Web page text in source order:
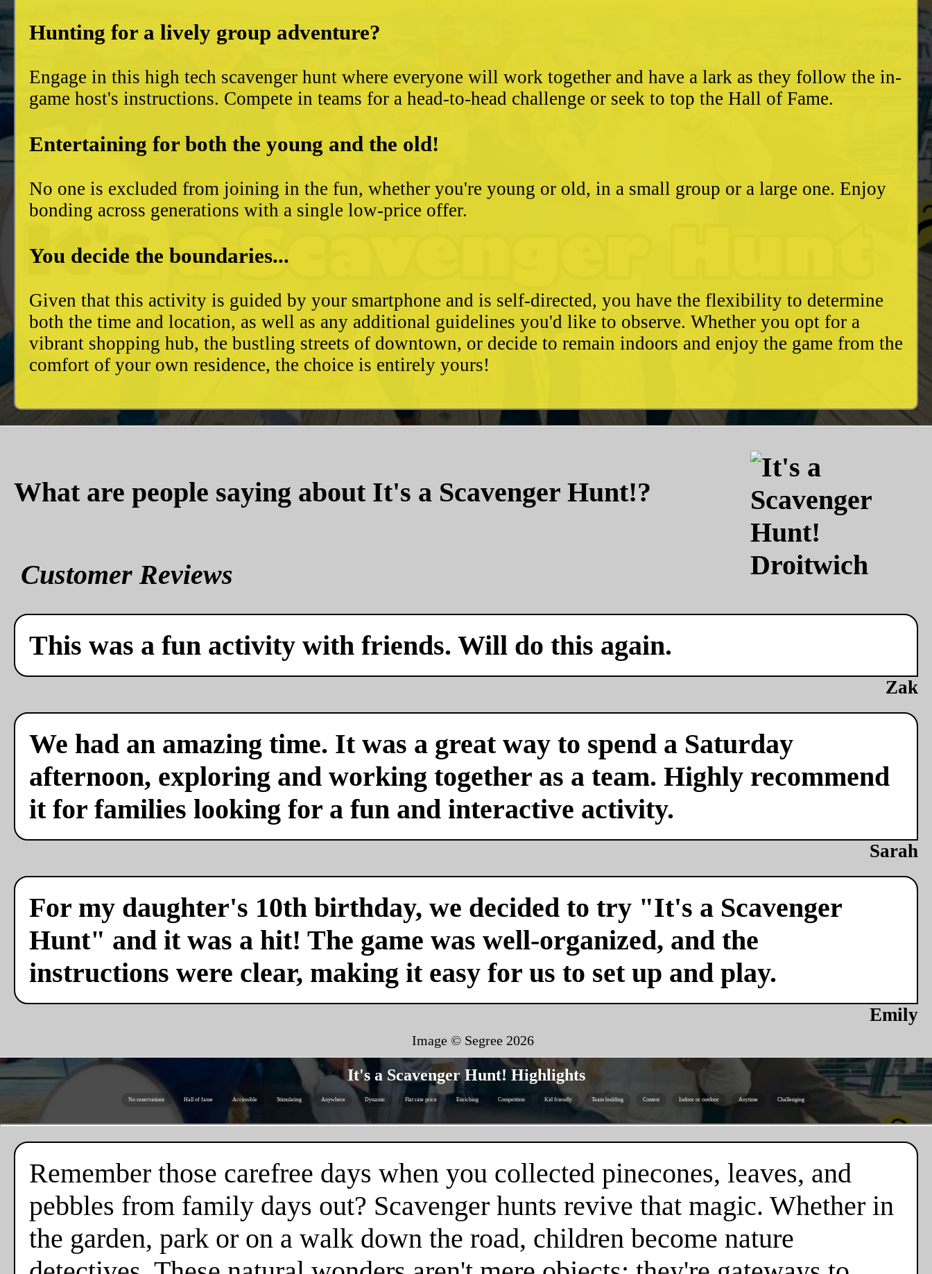
Hunting for a lively group adventure?
Engage in this high tech scavenger hunt where everyone will work together and have a lark as they follow the in-
game host's instructions. Compete in teams for a head-to-head challenge or seek to top the Hall of Fame.
Entertaining for both the young and the old!
No one is excluded from joining in the fun, whether you're young or old, in a small group or a large one. Enjoy
bonding across generations with a single low-price offer.
You decide the boundaries...
Given that this activity is guided by your smartphone and is self-directed, you have the flexibility to determine
both the time and location, as well as any additional guidelines you'd like to observe. Whether you opt for a
vibrant shopping hub, the bustling streets of downtown, or decide to remain indoors and enjoy the game from the
comfort of your own residence, the choice is entirely yours!
What are people saying about It's a Scavenger Hunt!?
Customer Reviews
This was a fun activity with friends. Will do this again.
Zak
We had an amazing time. It was a great way to spend a Saturday
afternoon, exploring and working together as a team. Highly recommend
it for families looking for a fun and interactive activity.
Sarah
For my daughter's 10th birthday, we decided to try "It's a Scavenger
Hunt" and it was a hit! The game was well-organized, and the
instructions were clear, making it easy for us to set up and play.
Emily
Image © Segree 2026
It's a Scavenger Hunt! Highlights
No reservations Hall of fame Accessible Stimulating Anywhere Dynamic Flat rate price Enriching Competition Kid friendly Team building Contest Indoor or outdoor Anytime Challenging
Remember those carefree days when you collected pinecones, leaves, and
pebbles from family days out? Scavenger hunts revive that magic. Whether in
the garden, park or on a walk down the road, children become nature